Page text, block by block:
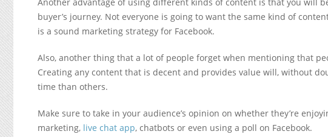
Another advantage of using different kinds of content is that you will
buyer’s journey. Not everyone is going to want the same kind of
is a sound marketing strategy for Facebook.
Also, another thing that a lot of people forget when mentioning that
Creating any content that is decent and provides value will, without
time than others.
Make sure to take in your audience’s opinion on whether they’re
marketing, live chat app, chatbots or even using a poll on Facebook.